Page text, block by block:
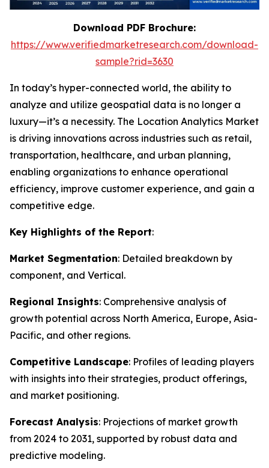
Download PDF Brochure:
https://www.verifiedmarketresearch.com/download-
sample?rid=3630
In today’s hyper-connected world, the ability to
analyze and utilize geospatial data is no longer a
luxury—it’s a necessity. The Location Analytics Market
is driving innovations across industries such as retail,
transportation, healthcare, and urban planning,
enabling organizations to enhance operational
efficiency, improve customer experience, and gain a
competitive edge.
Key Highlights of the Report:
Market Segmentation: Detailed breakdown by
component, and Vertical.
Regional Insights: Comprehensive analysis of
growth potential across North America, Europe, Asia-
Pacific, and other regions.
Competitive Landscape: Profiles of leading players
with insights into their strategies, product offerings,
and market positioning.
Forecast Analysis: Projections of market growth
from 2024 to 2031, supported by robust data and
predictive modeling.